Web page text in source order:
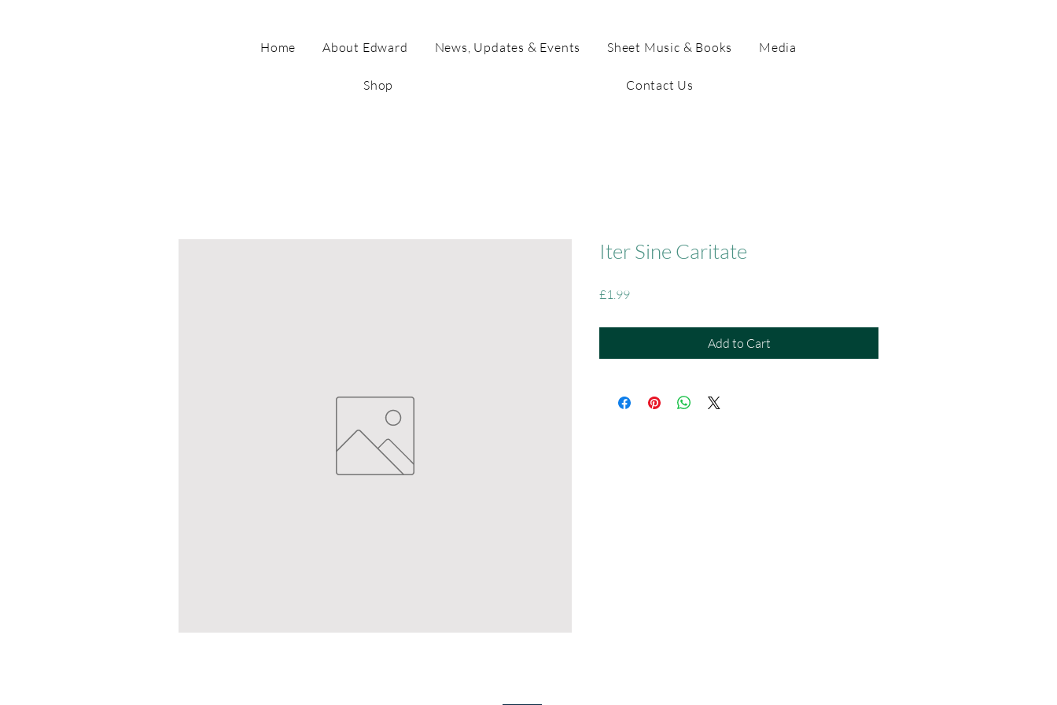
Home About Edward News, Updates & Events Sheet Music & Books Media
Shop Contact Us
Iter Sine Caritate
£1.99Price
Add to Cart